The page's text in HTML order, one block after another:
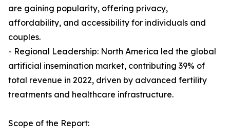
are gaining popularity, offering privacy,
affordability, and accessibility for individuals and
couples.
- Regional Leadership: North America led the global
artificial insemination market, contributing 39% of
total revenue in 2022, driven by advanced fertility
treatments and healthcare infrastructure.
Scope of the Report: